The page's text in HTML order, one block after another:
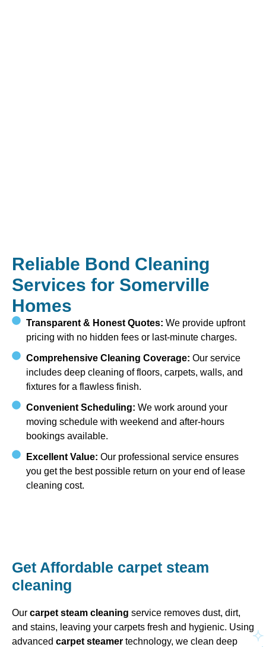
Reliable Bond Cleaning
Services for Somerville
Homes
Transparent & Honest Quotes: We provide upfront
pricing with no hidden fees or last-minute charges.
Comprehensive Cleaning Coverage: Our service
includes deep cleaning of floors, carpets, walls, and
fixtures for a flawless finish.
Convenient Scheduling: We work around your
moving schedule with weekend and after-hours
bookings available.
Excellent Value: Our professional service ensures
you get the best possible return on your end of lease
cleaning cost.
Get Affordable carpet steam
cleaning
Our carpet steam cleaning service removes dust, dirt,
and stains, leaving your carpets fresh and hygienic. Using
advanced carpet steamer technology, we clean deep